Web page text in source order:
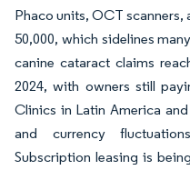
Phaco units, OCT scanners,
50,000, which sidelines
canine cataract claims
2024, with owners still
Clinics in Latin America
and currency
Subscription leasing is